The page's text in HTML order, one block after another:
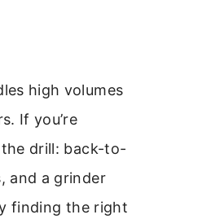
high volumes
If you’re
drill: back-to-
and a grinder
finding the right